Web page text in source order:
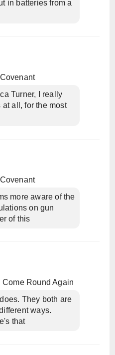
in batteries from a
Turner, I really
all, for the most
more aware of the
on gun
of this
Come Round Again
They both are
ways.
that